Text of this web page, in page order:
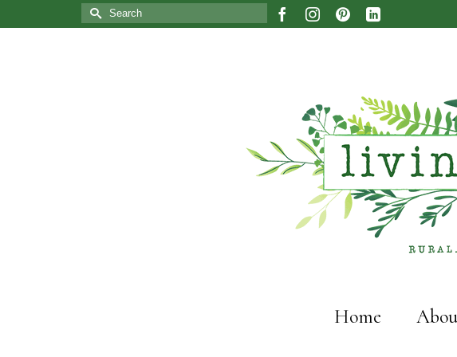
Search
for:
Home